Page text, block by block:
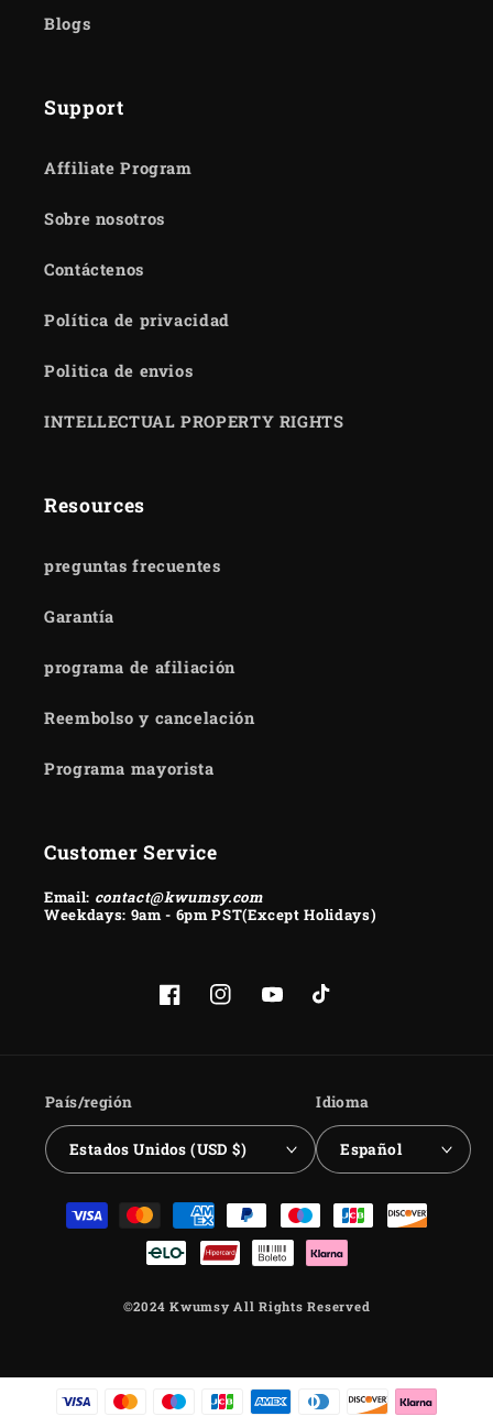
Blogs
Support
Affiliate Program
Sobre nosotros
Contáctenos
Política de privacidad
Politica de envios
INTELLECTUAL PROPERTY RIGHTS
Resources
preguntas frecuentes
Garantía
programa de afiliación
Reembolso y cancelación
Programa mayorista
Customer Service
Email: contact@kwumsy.com
Weekdays: 9am - 6pm PST(Except Holidays)
FacebookInstagramYouTubeTikTok
País/región
Estados Unidos (USD $)
Idioma
Español
Formas
©2024 Kwumsy All Rights Reserved